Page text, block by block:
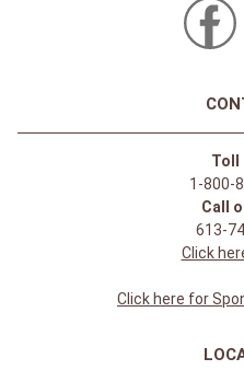
Toll
1-800-
Call
613-
Click
Click here for